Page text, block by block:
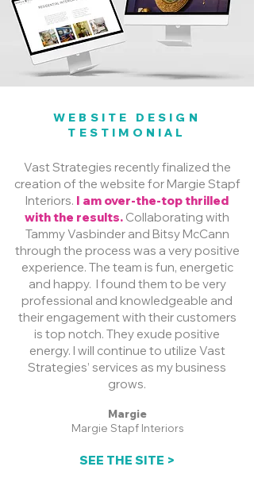
WEBSITE DESIGN
TESTIMONIAL
Vast Strategies recently finalized the
creation of the website for Margie Stapf
Interiors. I am over-the-top thrilled
with the results. Collaborating with
Tammy Vasbinder and Bitsy McCann
through the process was a very positive
experience. The team is fun, energetic
and happy. I found them to be very
professional and knowledgeable and
their engagement with their customers
is top notch. They exude positive
energy. I will continue to utilize Vast
Strategies’ services as my business
grows.
Margie
Margie Stapf Interiors
SEE THE SITE >